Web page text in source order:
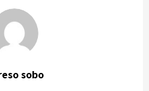
sobo